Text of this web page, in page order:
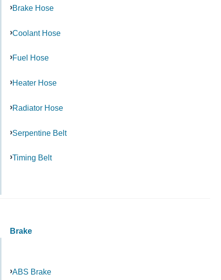
Brake Hose
Coolant Hose
Fuel Hose
Heater Hose
Radiator Hose
Serpentine Belt
Timing Belt
Brake
ABS Brake